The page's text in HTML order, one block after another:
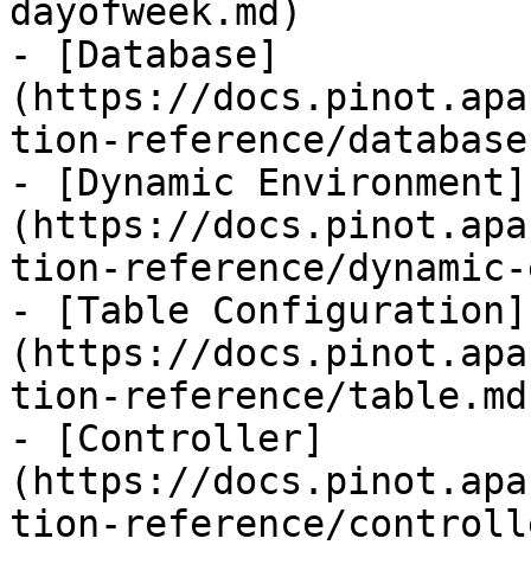
dayofweek.md)
- [Database]
(https://
tion-reference/
- [Dynamic Environment]
(https://
tion-reference/dynamic-
- [Table Configuration]
(https://
tion-reference/
- [Controller]
(https://
tion-reference/